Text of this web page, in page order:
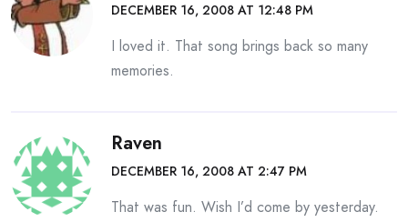
DECEMBER 16, 2008 AT 12:48 PM
I loved it. That song brings back so many
memories.
Raven
DECEMBER 16, 2008 AT 2:47 PM
That was fun. Wish I’d come by yesterday.